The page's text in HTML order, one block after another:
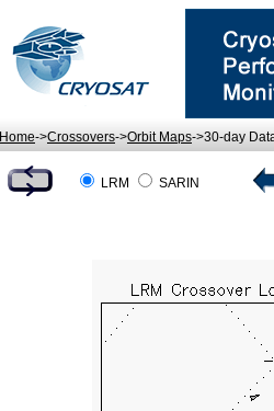
Home->Crossovers->Orbit Maps->30-day
LRM SARIN